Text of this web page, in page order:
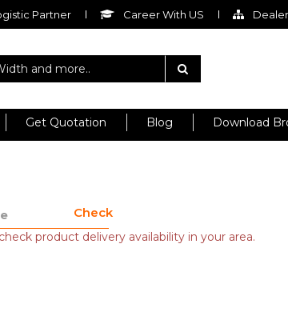
Partner Career With US
Get Quotation Blog Download
Check
product delivery availability in your area.